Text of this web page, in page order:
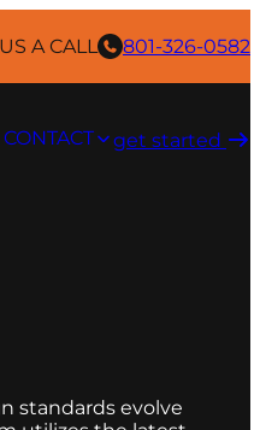
A CALL 801-326-0582
CONTACT get started ​
standards evolve